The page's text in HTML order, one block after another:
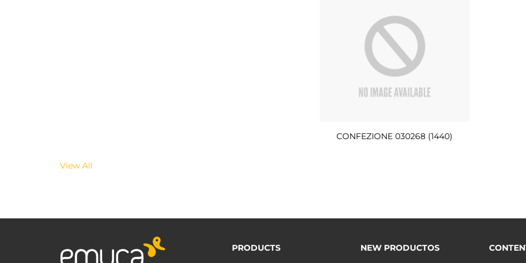
CONFEZIONE 030268 (1440)
View All
PRODUCTS
NEW PRODUCTOS